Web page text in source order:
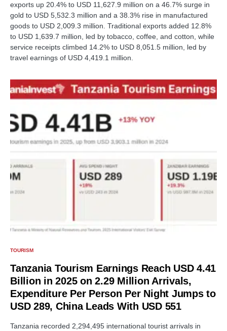
exports up 20.4% to USD 11,627.9 million on a 46.7% surge in
gold to USD 5,532.3 million and a 38.3% rise in manufactured
goods to USD 2,009.3 million. Traditional exports added 12.8%
to USD 1,639.7 million, led by tobacco, coffee, and cotton, while
service receipts climbed 14.2% to USD 8,051.5 million, led by
travel earnings of USD 4,419.1 million.
TOURISM
Tanzania Tourism Earnings Reach USD 4.41
Billion in 2025 on 2.29 Million Arrivals,
Expenditure Per Person Per Night Jumps to
USD 289, China Leads With USD 551
Tanzania recorded 2,294,495 international tourist arrivals in